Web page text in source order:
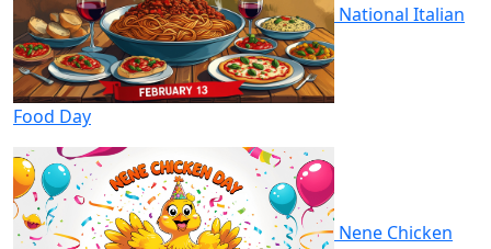
National Italian
Food Day
Nene Chicken